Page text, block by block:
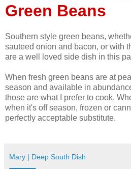
Green Beans
Southern style green beans,
sauteed onion and bacon, or with
are a well loved side dish in this
When fresh green beans are at
season and available in
those are what I prefer to cook.
when it's off season, frozen or
perfectly acceptable substitute.
Mary | Deep South Dish